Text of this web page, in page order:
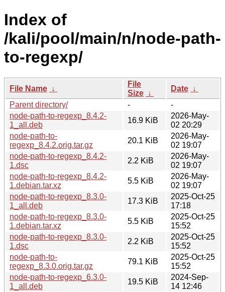
Index of
/kali/pool/main/n/node-path-
to-regexp/
File Name ↓
File
Size ↓
Date ↓
Parent directory/
-
-
node-path-to-regexp_8.4.2-
1_all.deb
16.9 KiB
2026-May-
02 20:29
node-path-to-
regexp_8.4.2.orig.tar.gz
20.1 KiB
2026-May-
02 19:07
node-path-to-regexp_8.4.2-
1.dsc
2.2 KiB
2026-May-
02 19:07
node-path-to-regexp_8.4.2-
1.debian.tar.xz
5.5 KiB
2026-May-
02 19:07
node-path-to-regexp_8.3.0-
1_all.deb
17.3 KiB
2025-Oct-25
17:18
node-path-to-regexp_8.3.0-
1.debian.tar.xz
5.5 KiB
2025-Oct-25
15:52
node-path-to-regexp_8.3.0-
1.dsc
2.2 KiB
2025-Oct-25
15:52
node-path-to-
regexp_8.3.0.orig.tar.gz
79.1 KiB
2025-Oct-25
15:52
node-path-to-regexp_6.3.0-
1_all.deb
19.5 KiB
2024-Sep-
14 12:46